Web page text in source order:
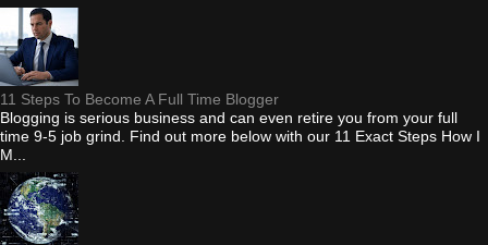
11 Steps To Become A Full Time Blogger
Blogging is serious business and can even retire you from your full
time 9-5 job grind. Find out more below with our 11 Exact Steps How I
M...